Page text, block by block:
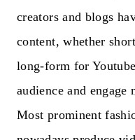
creators and blogs
content, whether
long-form for
audience and
Most prominent